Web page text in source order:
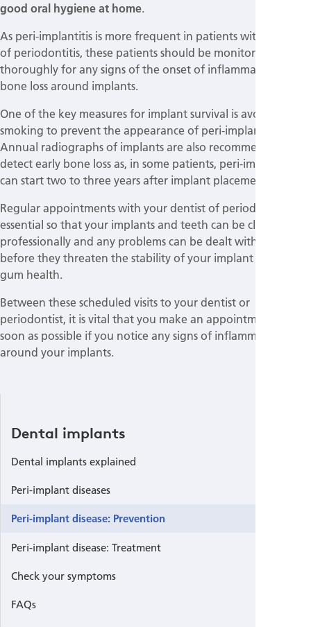
good oral hygiene at home.
As peri-implantitis is more frequent in patients with a history
of periodontitis, these patients should be monitored more
thoroughly for any signs of the onset of inflammation and
bone loss around implants.
One of the key measures for implant survival is avoiding
smoking to prevent the appearance of peri-implant diseases.
Annual radiographs of implants are also recommended to
detect early bone loss as, in some patients, peri-implantitis
can start two to three years after implant placement.
Regular appointments with your dentist of periodontist are
essential so that your implants and teeth can be cleaned
professionally and any problems can be dealt with promptly
before they threaten the stability of your implant and your
gum health.
Between these scheduled visits to your dentist or
periodontist, it is vital that you make an appointment as
soon as possible if you notice any signs of inflammation
around your implants.
Dental implants
Dental implants explained
Peri-implant diseases
Peri-implant disease: Prevention
Peri-implant disease: Treatment
Check your symptoms
FAQs